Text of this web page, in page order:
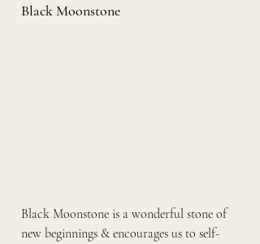
Black Moonstone
Black Moonstone is a wonderful stone of
new beginnings & encourages us to self-